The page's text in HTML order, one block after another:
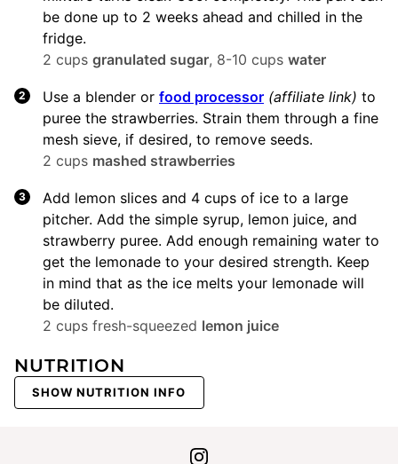
be done up to 2 weeks ahead and chilled in the
fridge.
2 cups granulated sugar, 8-10 cups water
Use a blender or food processor (affiliate link) to
puree the strawberries. Strain them through a fine
mesh sieve, if desired, to remove seeds.
2 cups mashed strawberries
Add lemon slices and 4 cups of ice to a large
pitcher. Add the simple syrup, lemon juice, and
strawberry puree. Add enough remaining water to
get the lemonade to your desired strength. Keep
in mind that as the ice melts your lemonade will
be diluted.
2 cups fresh-squeezed lemon juice
NUTRITION
SHOW NUTRITION INFO